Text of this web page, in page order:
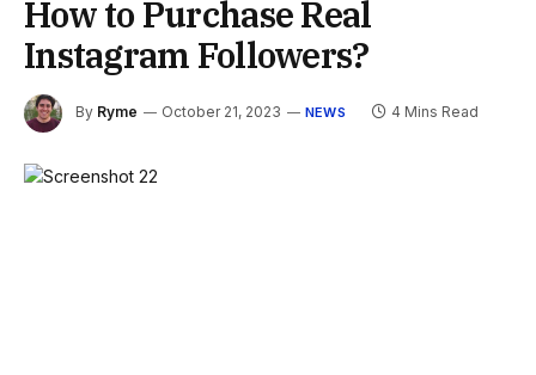
How to Purchase Real
Instagram Followers?
By Ryme October 21, 2023 NEWS 4 Mins Read